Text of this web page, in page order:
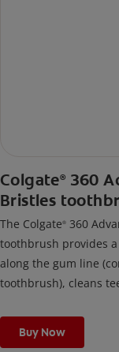
Colgate® 360
Bristles
The Colgate® 360
toothbrush provides
along the gum line
toothbrush), cleans
Buy Now